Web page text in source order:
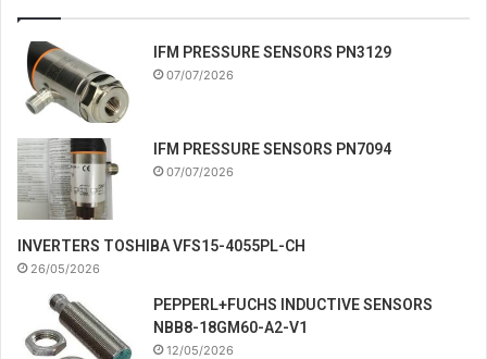
IFM PRESSURE SENSORS PN3129
07/07/2026
IFM PRESSURE SENSORS PN7094
07/07/2026
INVERTERS TOSHIBA VFS15-4055PL-CH
26/05/2026
PEPPERL+FUCHS INDUCTIVE SENSORS
NBB8-18GM60-A2-V1
12/05/2026